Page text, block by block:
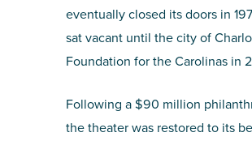
eventually closed its doors in
sat vacant until the city of
Foundation for the Carolinas in
Following a $90 million
the theater was restored to its